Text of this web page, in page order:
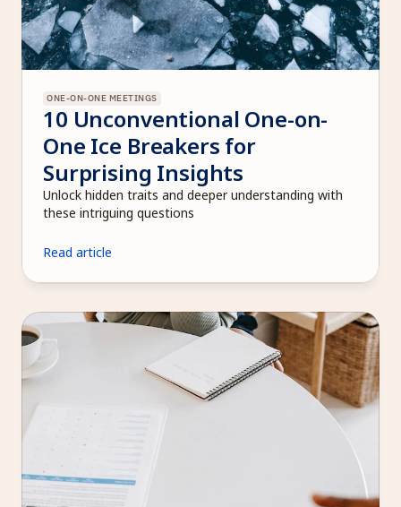
ONE-ON-ONE MEETINGS
10 Unconventional One-on-
One Ice Breakers for
Surprising Insights
Unlock hidden traits and deeper understanding with
these intriguing questions
Read article